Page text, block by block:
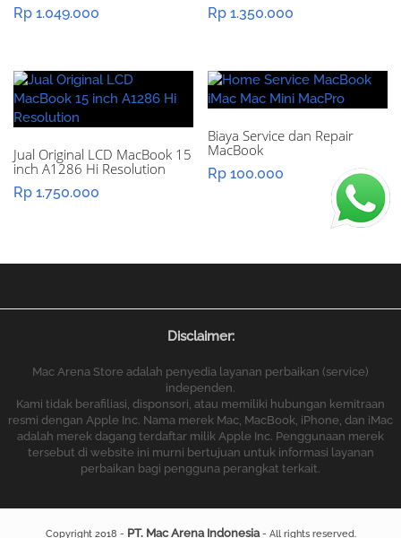
Rp 1.049.000 Rp 1.350.000
Jual Original LCD MacBook 15
inch A1286 Hi Resolution
Rp 1.750.000
Biaya Service dan Repair
MacBook
Rp 100.000
Disclaimer:
Mac Arena Store adalah penyedia layanan perbaikan (service)
independen.
Kami tidak berafiliasi, disponsori, atau memiliki hubungan kemitraan
resmi dengan Apple Inc. Nama merek Mac, MacBook, iPhone, dan iMac
adalah merek dagang terdaftar milik Apple Inc. Penggunaan merek
tersebut di website ini murni bertujuan untuk informasi layanan
perbaikan bagi pengguna perangkat terkait.
Copyright 2018 - PT. Mac Arena Indonesia- All rights reserved.